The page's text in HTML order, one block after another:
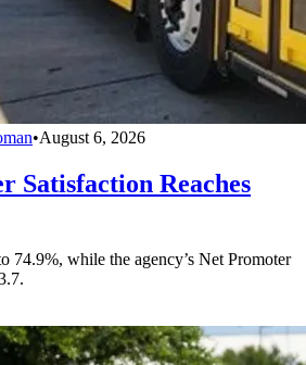
•August 6, 2026
Satisfaction Reaches
74.9%, while the agency’s Net Promoter